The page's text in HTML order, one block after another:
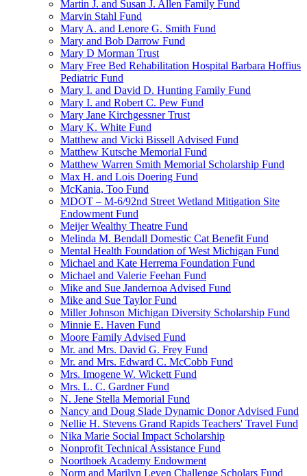
Martin J. and Susan J. Allen Family Fund
Marvin Stahl Fund
Mary A. and Lenore G. Smith Fund
Mary and Bob Darrow Fund
Mary D Morman Trust
Mary Free Bed Rehabilitation Hospital Barbara Hoffius
Pediatric Fund
Mary I. and David D. Hunting Family Fund
Mary I. and Robert C. Pew Fund
Mary Jane Kirchgessner Trust
Mary K. White Fund
Matthew and Vicki Bissell Advised Fund
Matthew Kutsche Memorial Fund
Matthew Warren Smith Memorial Scholarship Fund
Max H. and Lois Doering Fund
McKania, Too Fund
MDOT – M-6/92nd Street Wetland Mitigation Site
Endowment Fund
Meijer Wealthy Theatre Fund
Melinda M. Bendall Domestic Cat Benefit Fund
Mental Health Foundation of West Michigan Fund
Michael and Kate Herrema Foundation Fund
Michael and Valerie Feehan Fund
Mike and Sue Jandernoa Advised Fund
Mike and Sue Taylor Fund
Miller Johnson Michigan Diversity Scholarship Fund
Minnie E. Haven Fund
Moore Family Advised Fund
Mr. and Mrs. David G. Frey Fund
Mr. and Mrs. Edward C. McCobb Fund
Mrs. Imogene W. Wickett Fund
Mrs. L. C. Gardner Fund
N. Jene Stella Memorial Fund
Nancy and Doug Slade Dynamic Donor Advised Fund
Nellie H. Stevens Grand Rapids Teachers' Travel Fund
Nika Marie Social Impact Scholarship
Nonprofit Technical Assistance Fund
Noorthoek Academy Endowment
Norm and Marilyn Leven Challenge Scholars Fund